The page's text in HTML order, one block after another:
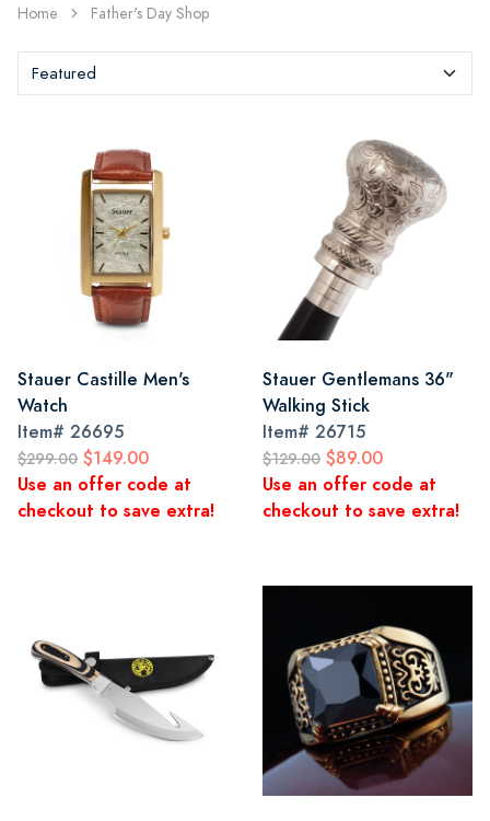
Home Father's Day Shop
Stauer Castille Men's
Watch
Item# 26695
$299.00 $149.00
Use an offer code at
checkout to save extra!
Stauer Gentlemans 36"
Walking Stick
Item# 26715
$129.00 $89.00
Use an offer code at
checkout to save extra!